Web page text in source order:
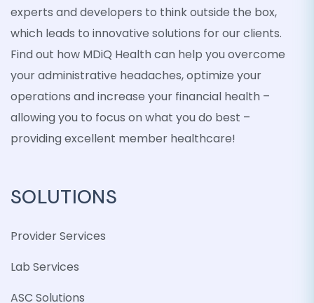
experts and developers to think outside the box,
which leads to innovative solutions for our clients.
Find out how MDiQ Health can help you overcome
your administrative headaches, optimize your
operations and increase your financial health –
allowing you to focus on what you do best –
providing excellent member healthcare!
SOLUTIONS
Provider Services
Lab Services
ASC Solutions